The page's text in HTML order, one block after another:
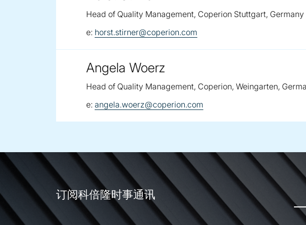
Head of Quality Management, Coperion Stuttgart, Germany
e: email:
horst.stirner@coperion.com
Angela Woerz
Head of Quality Management, Coperion, Weingarten,
e: email:
angela.woerz@coperion.com
订阅科倍隆时事通讯